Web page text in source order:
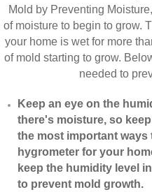
Mold by Preventing
of moisture to begin to grow.
your home is wet for more
of mold starting to grow.
needed to
Keep an eye on the
there's moisture, so
the most important ways
hygrometer for your
keep the humidity level
to prevent mold growth.